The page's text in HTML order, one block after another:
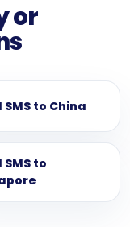
or
SMS to China
SMS to